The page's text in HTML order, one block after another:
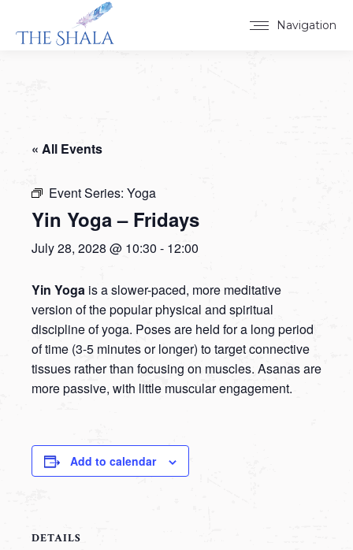
Navigation
« All Events
Event Series: Yoga
Yin Yoga – Fridays
July 28, 2028 @ 10:30 - 12:00
Yin Yoga is a slower-paced, more meditative
version of the popular physical and spiritual
discipline of yoga. Poses are held for a long period
of time (3-5 minutes or longer) to target connective
tissues rather than focusing on muscles. Asanas are
more passive, with little muscular engagement.
Add to calendar
DETAILS